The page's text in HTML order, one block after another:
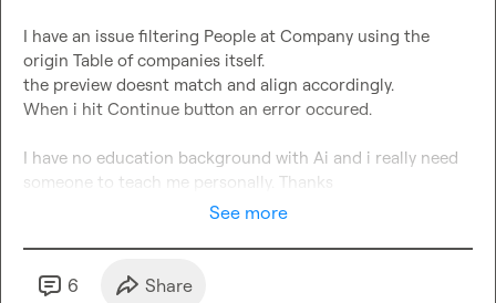
I have an issue filtering People at Company using the
origin Table of companies itself.
the preview doesnt match and align accordingly.
When i hit Continue button an error occured.
I have no education background with Ai and i really need
someone to teach me personally. Thanks
See more
6 Share